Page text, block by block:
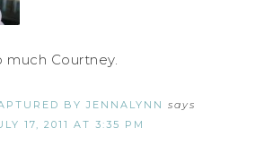
much Courtney.
BY JENNALYNN says
17, 2011 AT 3:35 PM